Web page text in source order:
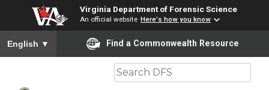
Virginia Department of Forensic Science
An official website Here's how you know
To ensure accurate screen reader translation, please ensure
English ▼ Find a Commonwealth Resource
Search